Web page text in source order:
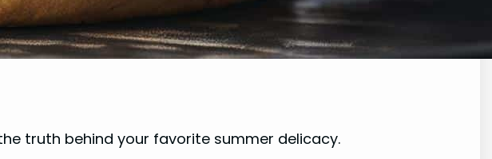
truth behind your favorite summer delicacy.